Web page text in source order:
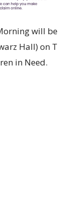
will
Hall) on
in Need.